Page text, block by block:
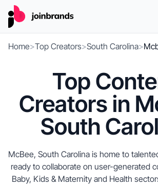
Home>Top Creators>South Carolina>
Top
Creators in
South
McBee, South Carolina is home to
ready to collaborate on user-generated
Baby, Kids & Maternity and Health